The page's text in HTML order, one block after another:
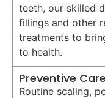
teeth, our skilled
fillings and other
treatments to
to health.
Preventive Care
Routine scaling,